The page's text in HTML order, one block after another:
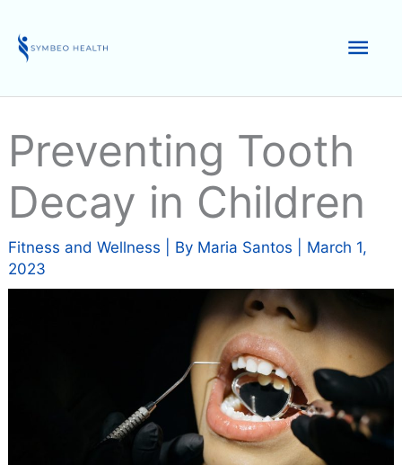
content
Preventing Tooth
Decay in Children
Fitness and Wellness | By Maria Santos
March 1,
2023